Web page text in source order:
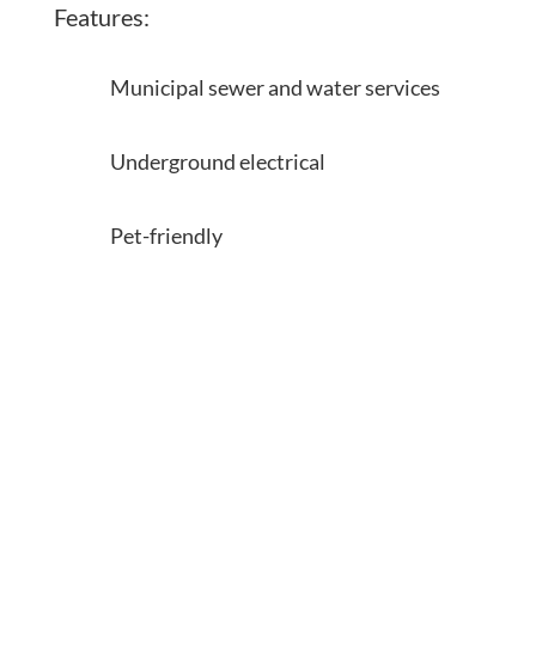
Features:
Municipal sewer and water services
Underground electrical
Pet-friendly